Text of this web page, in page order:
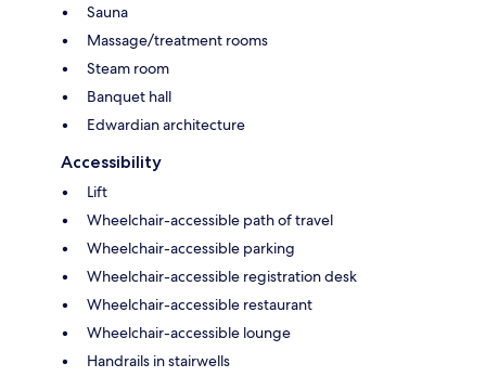
Sauna
Massage/treatment rooms
Steam room
Banquet hall
Edwardian architecture
Accessibility
Lift
Wheelchair-accessible path of travel
Wheelchair-accessible parking
Wheelchair-accessible registration desk
Wheelchair-accessible restaurant
Wheelchair-accessible lounge
Handrails in stairwells